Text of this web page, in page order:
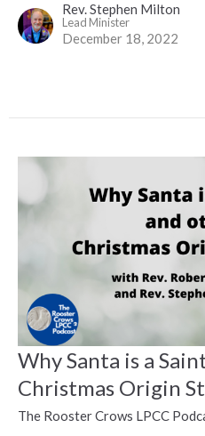
Rev. Stephen Milton
Lead Minister
December 18, 2022
Why Santa is a
Christmas Origin
The Rooster Crows LPCC